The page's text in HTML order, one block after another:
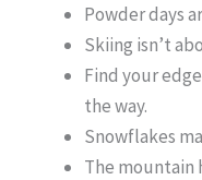
Powder days
Skiing isn’t
Find your
the way.
Snowflakes
The mountain